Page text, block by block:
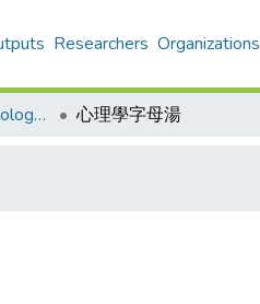
Researchers Organizations
Counselling and Psychology - Publication 心理學字母湯